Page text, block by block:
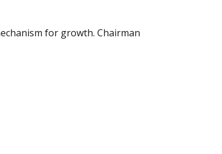
for growth. Chairman